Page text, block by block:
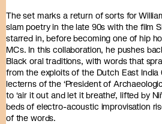
The set marks a return of sorts for
slam poetry in the late 90s with the film
starred in, before becoming one of hip
MCs. In this collaboration, he pushes
Black oral traditions, with words that
from the exploits of the Dutch East
lecterns of the ‘President of
to ‘air it out and let it breathe’, lifted by
beds of electro-acoustic improvisation
of the words.